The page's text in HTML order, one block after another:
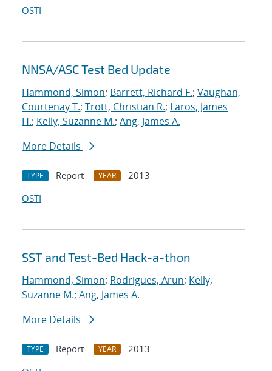
OSTI
NNSA/ASC Test Bed Update
Hammond, Simon; Barrett, Richard F.; Vaughan,
Courtenay T.; Trott, Christian R.; Laros, James
H.; Kelly, Suzanne M.; Ang, James A.
More Details
TYPE Report YEAR
2013
OSTI
SST and Test-Bed Hack-a-thon
Hammond, Simon; Rodrigues, Arun; Kelly,
Suzanne M.; Ang, James A.
More Details
TYPE Report YEAR
2013